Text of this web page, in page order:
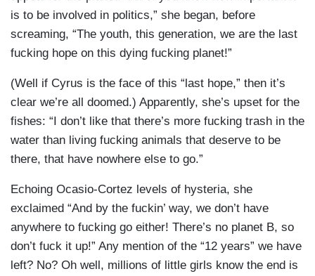
is to be involved in politics,” she began, before
screaming, “The youth, this generation, we are the last
fucking hope on this dying fucking planet!”
(Well if Cyrus is the face of this “last hope,” then it’s
clear we’re all doomed.) Apparently, she’s upset for the
fishes: “I don’t like that there’s more fucking trash in the
water than living fucking animals that deserve to be
there, that have nowhere else to go.”
Echoing Ocasio-Cortez levels of hysteria, she
exclaimed “And by the fuckin’ way, we don’t have
anywhere to fucking go either! There’s no planet B, so
don’t fuck it up!” Any mention of the “12 years” we have
left? No? Oh well, millions of little girls know the end is